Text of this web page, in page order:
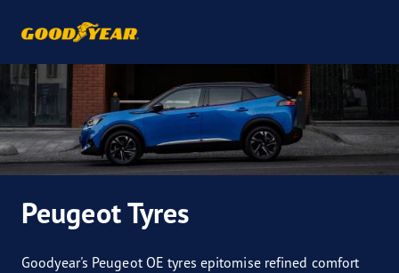
Peugeot Tyres
Goodyear's Peugeot OE tyres epitomise refined comfort